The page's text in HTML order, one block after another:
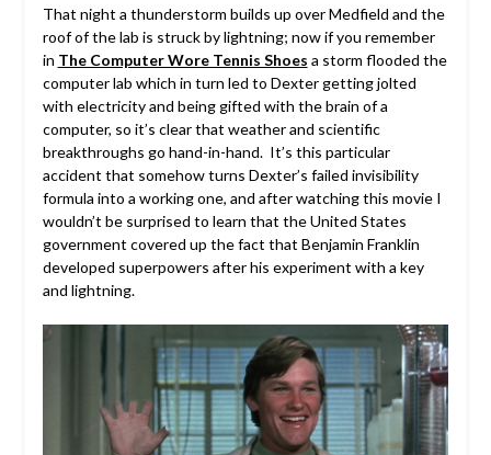
That night a thunderstorm builds up over Medfield and the
roof of the lab is struck by lightning; now if you remember
in The Computer Wore Tennis Shoes a storm flooded the
computer lab which in turn led to Dexter getting jolted
with electricity and being gifted with the brain of a
computer, so it’s clear that weather and scientific
breakthroughs go hand-in-hand. It’s this particular
accident that somehow turns Dexter’s failed invisibility
formula into a working one, and after watching this movie I
wouldn’t be surprised to learn that the United States
government covered up the fact that Benjamin Franklin
developed superpowers after his experiment with a key
and lightning.